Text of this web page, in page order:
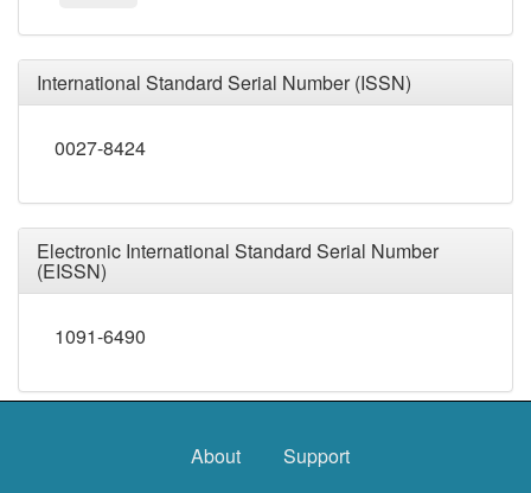
International Standard Serial Number (ISSN)
0027-8424
Electronic International Standard Serial Number
(EISSN)
1091-6490
About Support